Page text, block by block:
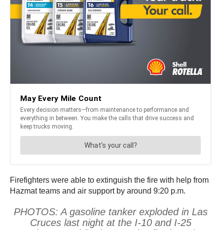
Firefighters were able to extinguish the fire with help from
Hazmat teams and air support by around 9:20 p.m.
PHOTOS: A gasoline tanker exploded in Las
Cruces last night at the I-10 and I-25